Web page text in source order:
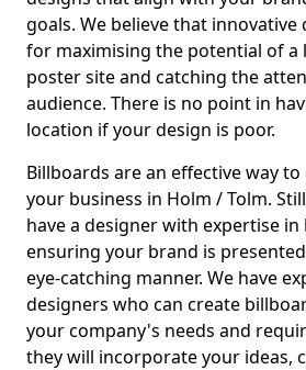
goals. We believe that innovative
for maximising the potential of a
poster site and catching the
audience. There is no point in
location if your design is poor.
Billboards are an effective way
your business in Holm / Tolm.
have a designer with expertise
ensuring your brand is
eye-catching manner. We have
designers who can create
your company's needs and
they will incorporate your ideas,